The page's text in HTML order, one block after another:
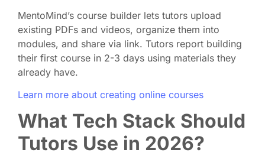
MentoMind’s course builder lets tutors upload
existing PDFs and videos, organize them into
modules, and share via link. Tutors report building
their first course in 2-3 days using materials they
already have.
Learn more about creating online courses
What Tech Stack Should
Tutors Use in 2026?